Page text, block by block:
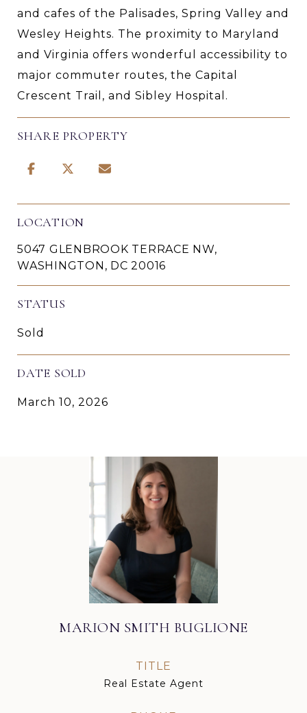
and cafes of the Palisades, Spring Valley and
Wesley Heights. The proximity to Maryland
and Virginia offers wonderful accessibility to
major commuter routes, the Capital
Crescent Trail, and Sibley Hospital.
SHARE PROPERTY
LOCATION
5047 GLENBROOK TERRACE NW,
WASHINGTON, DC 20016
STATUS
Sold
DATE SOLD
March 10, 2026
MARION SMITH BUGLIONE
TITLE
Real Estate Agent